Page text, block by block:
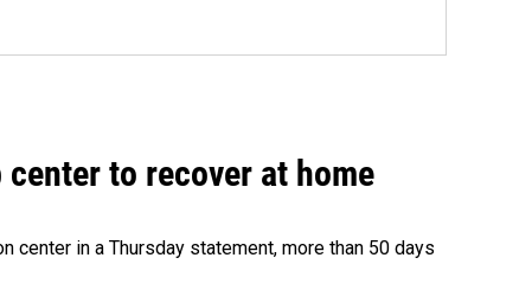
to recover at home
center in a Thursday statement, more than 50 days